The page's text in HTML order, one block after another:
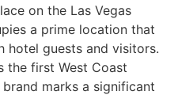
on the Las Vegas
a prime location that
hotel guests and visitors.
the first West Coast
marks a significant